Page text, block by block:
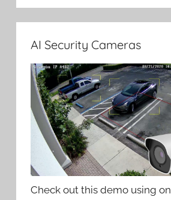
AI Security Cameras
Check out this demo using